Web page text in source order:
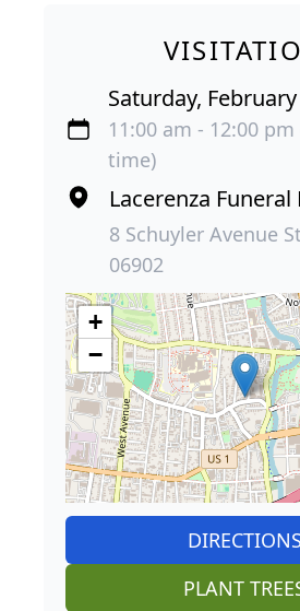
Saturday, February
11:00 am - 12:00 pm
time)
Lacerenza
8 Schuyler Avenue
06902
+
−
DIRECTIONS
PLANT